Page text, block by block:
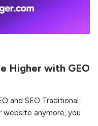
Higher with GEO
and SEO Traditional
website anymore, you